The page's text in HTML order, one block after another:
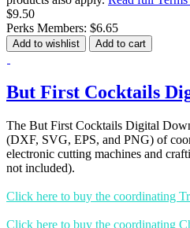
$9.50
Perks Members: $6.65
Add to wishlist Add to cart
But First Cocktails
The But First Cocktails Digital
(DXF, SVG, EPS, and PNG) of
electronic cutting machines and
not included).
Click here to buy the coordinating
Click here to buy the coordinating